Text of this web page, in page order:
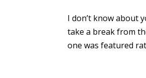
I don’t know about
take a break from
one was featured